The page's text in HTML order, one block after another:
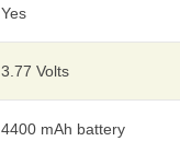
Yes
3.77 Volts
4400 mAh battery